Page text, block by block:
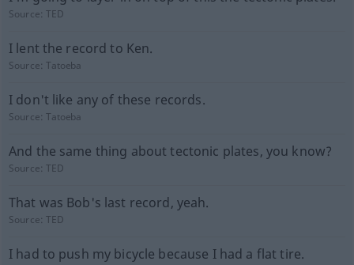
Source:TED
I lent the record to Ken.
Source:Tatoeba
I don't like any of these records.
Source:Tatoeba
And the same thing about tectonic plates, you know?
Source:TED
That was Bob's last record, yeah.
Source:TED
I had to push my bicycle because I had a flat tire.